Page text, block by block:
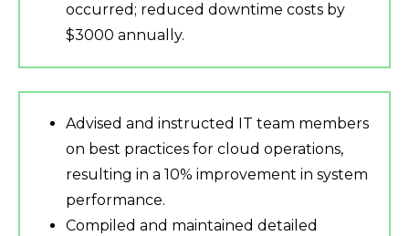
occurred; reduced downtime costs by
$3000 annually.
Advised and instructed IT team members
on best practices for cloud operations,
resulting in a 10% improvement in system
performance.
Compiled and maintained detailed